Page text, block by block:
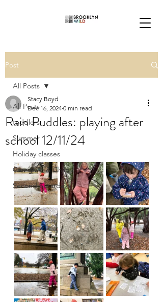
Post
All Posts
toddlers
Summer
Holiday classes
Caregiver & Child
Second Saturdays
All Posts
Rain Puddles: playing after
school 12/11/24
Stacy Boyd
Dec 16, 2024 0 min read